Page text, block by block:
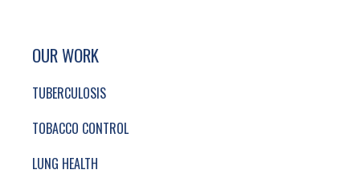
SITE FOOTER. INCLUDES: NEWSLETTER
SIMPLIFIED SITEMAP NAVIGATION
OUR WORK
TUBERCULOSIS
TOBACCO CONTROL
LUNG HEALTH